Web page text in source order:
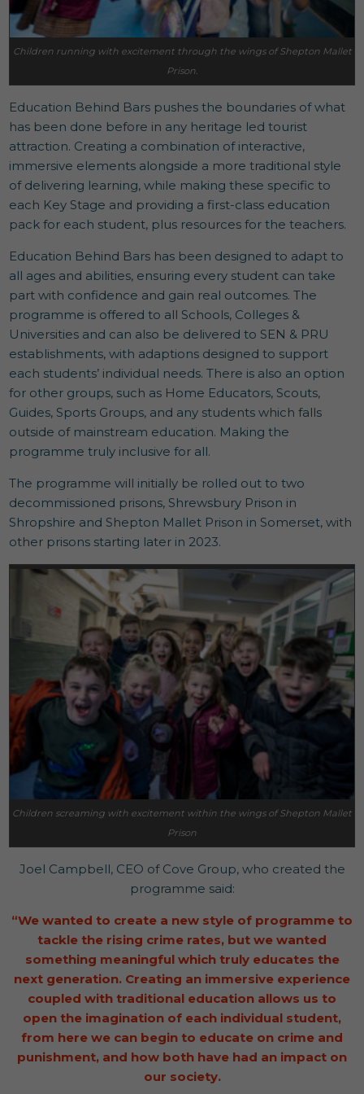
Children running with excitement through the wings of Shepton Mallet
Prison.
Education Behind Bars pushes the boundaries of what
has been done before in any heritage led tourist
attraction. Creating a combination of interactive,
immersive elements alongside a more traditional style
of delivering learning, while making these specific to
each Key Stage and providing a first-class education
pack for each student, plus resources for the teachers.
Education Behind Bars has been designed to adapt to
all ages and abilities, ensuring every student can take
part with confidence and gain real outcomes. The
programme is offered to all Schools, Colleges &
Universities and can also be delivered to SEN & PRU
establishments, with adaptions designed to support
each students’ individual needs. There is also an option
for other groups, such as Home Educators, Scouts,
Guides, Sports Groups, and any students which falls
outside of mainstream education. Making the
programme truly inclusive for all.
The programme will initially be rolled out to two
decommissioned prisons, Shrewsbury Prison in
Shropshire and Shepton Mallet Prison in Somerset, with
other prisons starting later in 2023.
Children screaming with excitement within the wings of Shepton Mallet
Prison
Joel Campbell, CEO of Cove Group, who created the
programme said:
“We wanted to create a new style of programme to
tackle the rising crime rates, but we wanted
something meaningful which truly educates the
next generation. Creating an immersive experience
coupled with traditional education allows us to
open the imagination of each individual student,
from here we can begin to educate on crime and
punishment, and how both have had an impact on
our society.